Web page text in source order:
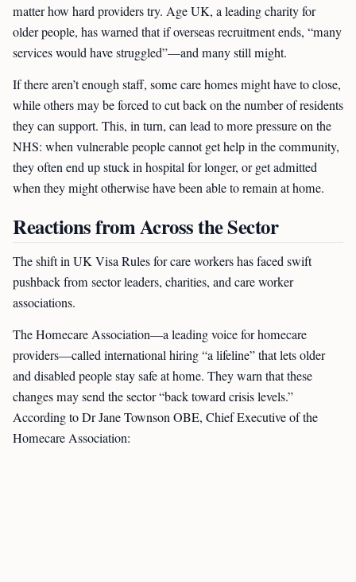
matter how hard providers try. Age UK, a leading charity for
older people, has warned that if overseas recruitment ends, “many
services would have struggled”—and many still might.
If there aren’t enough staff, some care homes might have to close,
while others may be forced to cut back on the number of residents
they can support. This, in turn, can lead to more pressure on the
NHS: when vulnerable people cannot get help in the community,
they often end up stuck in hospital for longer, or get admitted
when they might otherwise have been able to remain at home.
Reactions from Across the Sector
The shift in UK Visa Rules for care workers has faced swift
pushback from sector leaders, charities, and care worker
associations.
The Homecare Association—a leading voice for homecare
providers—called international hiring “a lifeline” that lets older
and disabled people stay safe at home. They warn that these
changes may send the sector “back toward crisis levels.”
According to Dr Jane Townson OBE, Chief Executive of the
Homecare Association: